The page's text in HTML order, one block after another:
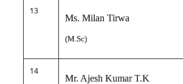
13
Ms. Milan Tirwa
(M.Sc)
14
Mr. Ajesh Kumar T.K